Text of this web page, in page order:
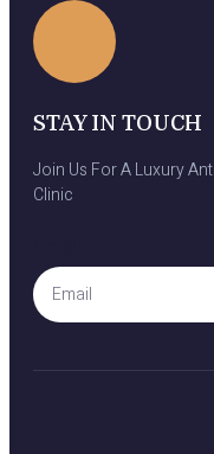
STAY IN TOUCH
Join Us For A Luxury
Clinic